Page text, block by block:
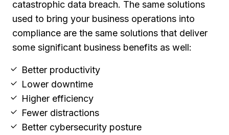
catastrophic data breach. The same solutions
used to bring your business operations into
compliance are the same solutions that deliver
some significant business benefits as well:
Better productivity
Lower downtime
Higher efficiency
Fewer distractions
Better cybersecurity posture